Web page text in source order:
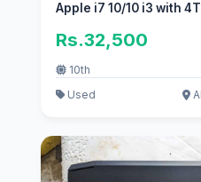
Apple i7 10/10 i3 with
Rs.32,500
10th
Used